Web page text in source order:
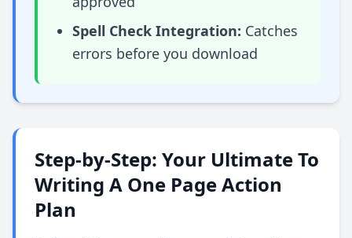
Spell Check Integration: Catches
errors before you download
Step-by-Step: Your Ultimate To
Writing A One Page Action
Plan